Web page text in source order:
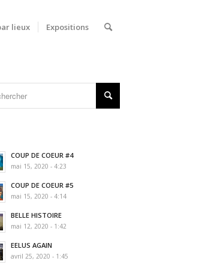
lieux Expositions
COUP DE COEUR #4
mai 15, 2020 - 4:23
COUP DE COEUR #5
mai 15, 2020 - 4:14
BELLE HISTOIRE
mai 12, 2020 - 1:42
EELUS AGAIN
avril 25, 2020 - 1:45